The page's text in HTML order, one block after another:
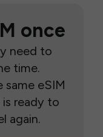
once
need to
time.
eSIM
ready to
again.